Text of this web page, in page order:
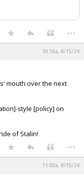
...
10:56a, 8/15/24
mouth over the next
style [policy] on
of Stalin!
...
11:00a, 8/15/24